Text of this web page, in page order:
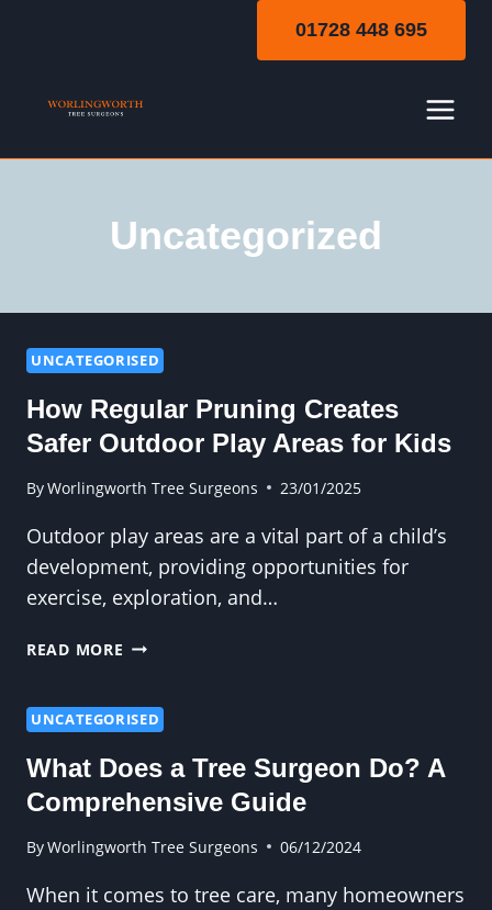
01728 448 695
Uncategorized
UNCATEGORISED
How Regular Pruning Creates
Safer Outdoor Play Areas for Kids
ByWorlingworth Tree Surgeons 23/01/2025
Outdoor play areas are a vital part of a child’s
development, providing opportunities for
exercise, exploration, and…
READ MORE HOW
CREATES
OUTDOOR
PLAY
FOR
UNCATEGORISED
What Does a Tree Surgeon Do? A
Comprehensive Guide
ByWorlingworth Tree Surgeons 06/12/2024
When it comes to tree care, many homeowners